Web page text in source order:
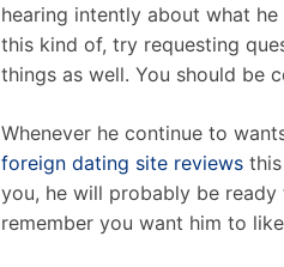
hearing intently about what
this kind of, try requesting
things as well. You should be
Whenever he continue to
foreign dating site reviews
you, he will probably be
remember you want him to